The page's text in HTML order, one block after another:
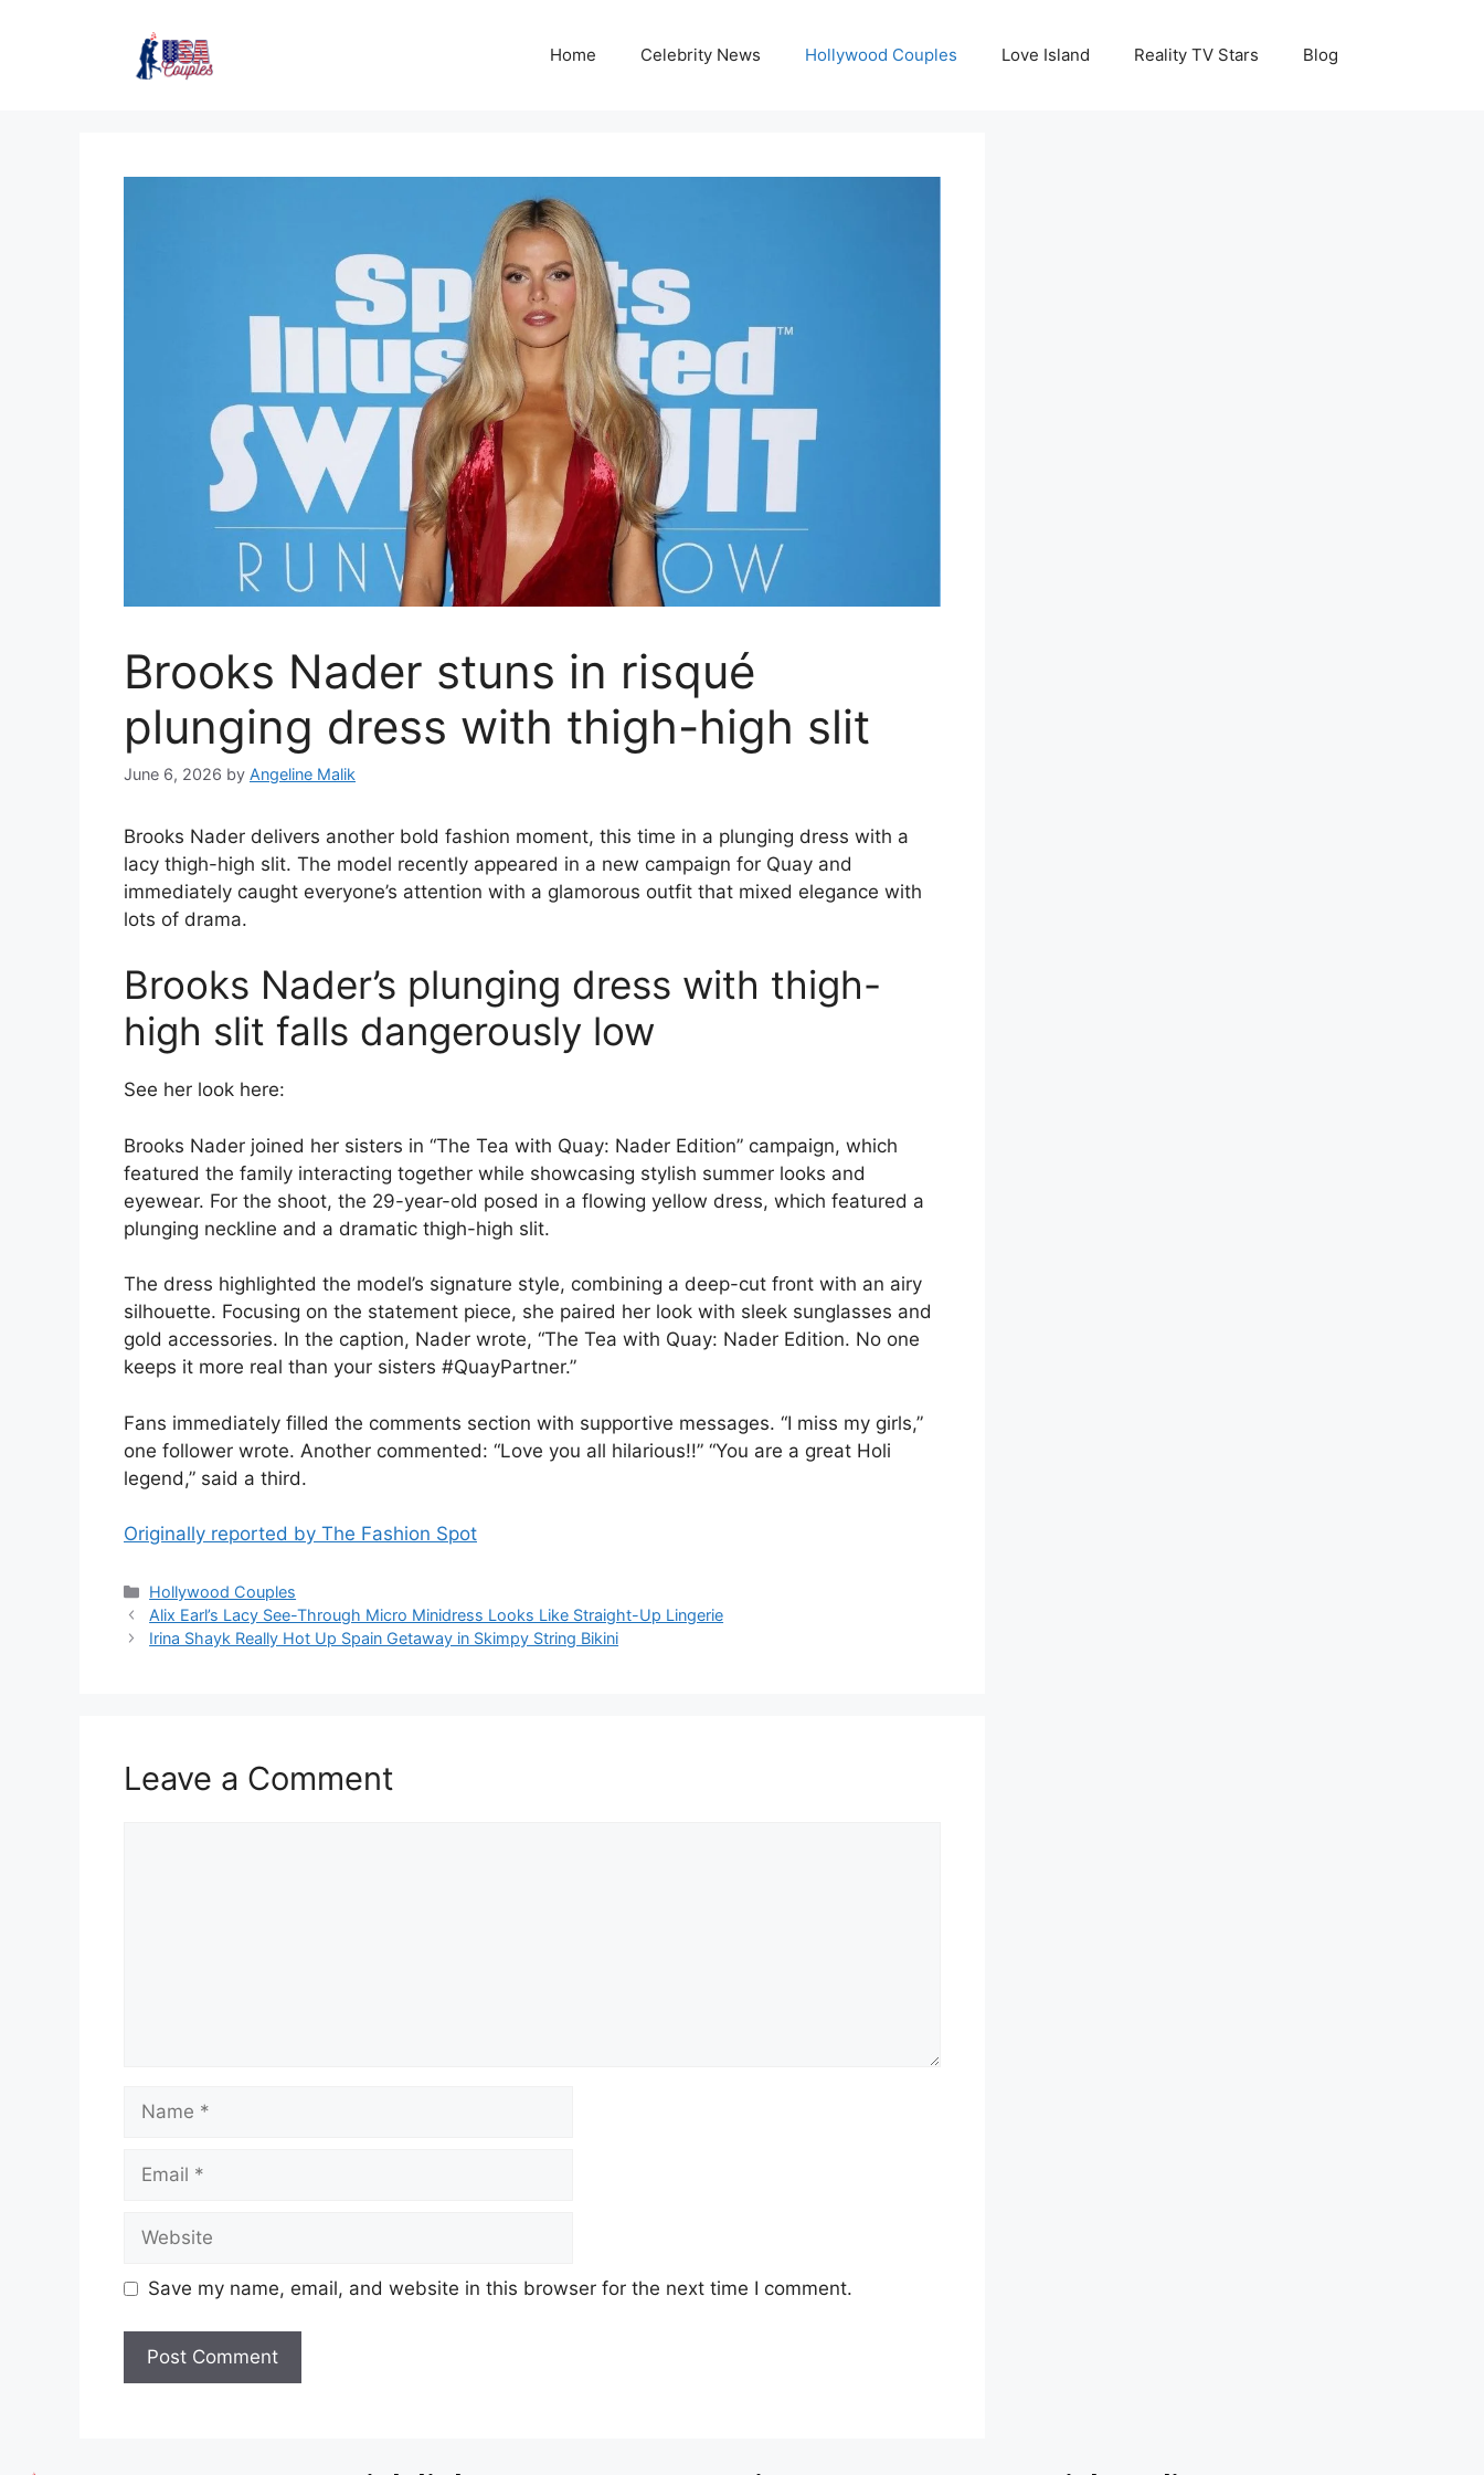
Home Celebrity News Hollywood Couples Love Island Reality TV Stars Blog
Brooks Nader stuns in risqué
plunging dress with thigh-high slit
June 6, 2026 by Angeline Malik
Brooks Nader delivers another bold fashion moment, this time in a plunging dress with a
lacy thigh-high slit. The model recently appeared in a new campaign for Quay and
immediately caught everyone’s attention with a glamorous outfit that mixed elegance with
lots of drama.
Brooks Nader’s plunging dress with thigh-
high slit falls dangerously low
See her look here:
Brooks Nader joined her sisters in “The Tea with Quay: Nader Edition” campaign, which
featured the family interacting together while showcasing stylish summer looks and
eyewear. For the shoot, the 29-year-old posed in a flowing yellow dress, which featured a
plunging neckline and a dramatic thigh-high slit.
The dress highlighted the model’s signature style, combining a deep-cut front with an airy
silhouette. Focusing on the statement piece, she paired her look with sleek sunglasses and
gold accessories. In the caption, Nader wrote, “The Tea with Quay: Nader Edition. No one
keeps it more real than your sisters #QuayPartner.”
Fans immediately filled the comments section with supportive messages. “I miss my girls,”
one follower wrote. Another commented: “Love you all hilarious!!” “You are a great Holi
legend,” said a third.
Originally reported by The Fashion Spot
Hollywood Couples
Alix Earl’s Lacy See-Through Micro Minidress Looks Like Straight-Up Lingerie
Irina Shayk Really Hot Up Spain Getaway in Skimpy String Bikini
Leave a Comment
Save my name, email, and website in this browser for the next time I comment.